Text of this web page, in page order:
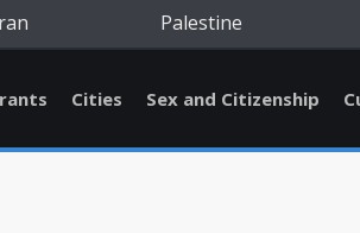
Palestine
Cities Sex and Citizenship